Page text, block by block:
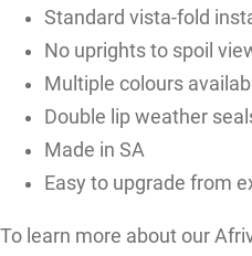
Standard vista-fold
No uprights to spoil
Multiple colours
Double lip weather
Made in SA
Easy to upgrade from
To learn more about our